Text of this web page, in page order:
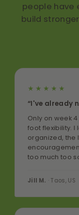
people have
build
★★★★★
“I've already
Only on week
foot flexibility. I
organized, the
too much too
Jill M. · Taos, US